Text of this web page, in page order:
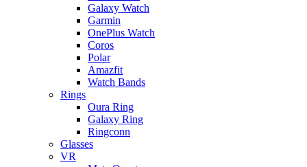
Galaxy Watch
Garmin
OnePlus Watch
Coros
Polar
Amazfit
Watch Bands
Rings
Oura Ring
Galaxy Ring
Ringconn
Glasses
VR